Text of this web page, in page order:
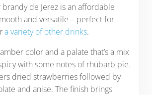
de Jerez is an affordable
and versatile – perfect for
a variety of other drinks.
color and a palate that’s a mix
with some notes of rhubarb pie.
dried strawberries followed by
and anise. The finish brings